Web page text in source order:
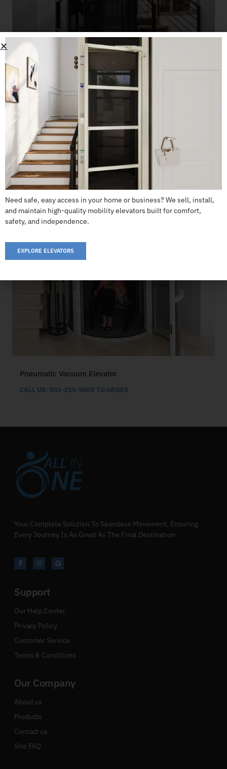
Cube Elevator
CALL US: 503-255-5005 TO ORDER
Pneumatic Vacuum Elevator
CALL US: 503-255-5005 TO ORDER
Your Complete Solution To Seamless Movement, Ensuring
Every Journey Is As Great As The Final Destination
Support
Our Help Center
Privacy Policy
Customer Service
Terms & Conditions
Our Company
About us
Products
Contact us
Site FAQ
Need safe, easy access in your home or business? We sell, install,
and maintain high-quality mobility elevators built for comfort,
safety, and independence.
EXPLORE ELEVATORS